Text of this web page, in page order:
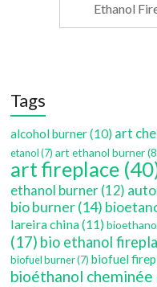
Ethanol
Tags
alcohol burner(10) art
etanol(7) art ethanol burner
art fireplace
ethanol burner (12)
bio burner(14)
lareira china(11)
(17) bio ethanol
biofuel burner(7) biofuel
bioéthanol cheminée